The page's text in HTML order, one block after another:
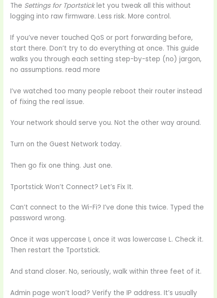
The Settings for Tportsticklet you tweak all this without
logging into raw firmware. Less risk. More control.
If you’ve never touched QoS or port forwarding before,
start there. Don’t try to do everything at once. This guide
walks you through each setting step-by-step (no) jargon,
no assumptions. read more
I’ve watched too many people reboot their router instead
of fixing the real issue.
Your network should serve you. Not the other way around.
Turn on the Guest Network today.
Then go fix one thing. Just one.
Tportstick Won’t Connect? Let’s Fix It.
Can’t connect to the Wi-Fi? I’ve done this twice. Typed the
password wrong.
Once it was uppercase I, once it was lowercase L. Check it.
Then restart the Tportstick.
And stand closer. No, seriously, walk within three feet of it.
Admin page won’t load? Verify the IP address. It’s usually